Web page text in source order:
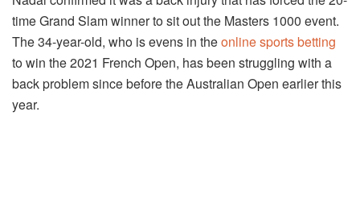
time Grand Slam winner to sit out the Masters 1000 event.
The 34-year-old, who is evens in theonline sports betting
to win the 2021 French Open, has been struggling with a
back problem since before the Australian Open earlier this
year.